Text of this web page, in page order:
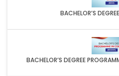
BACHELOR’S
BACHELOR’S DEGREE